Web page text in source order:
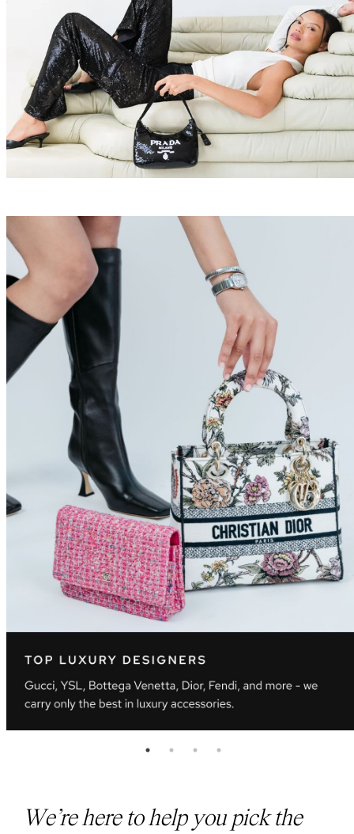
We’re here to help you pick the